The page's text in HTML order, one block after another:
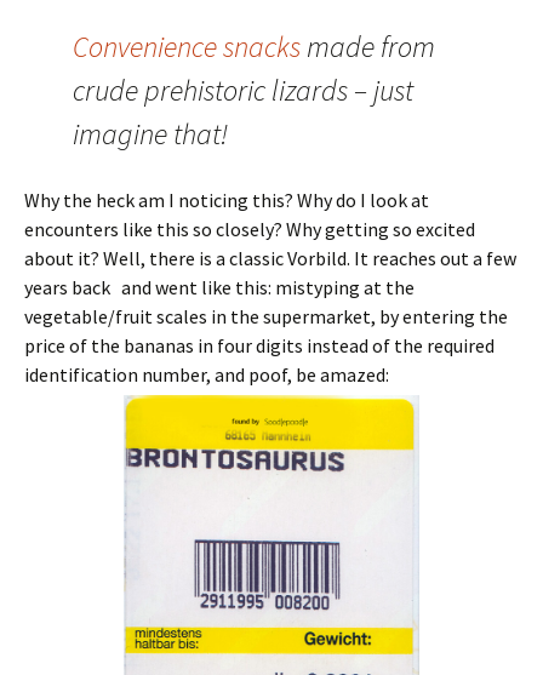
Convenience snacksmade from
crude prehistoric lizards – just
imagine that!
Why the heck am I noticing this? Why do I look at
encounters like this so closely? Why getting so excited
about it? Well, there is a classic Vorbild. It reaches out a few
years back and went like this: mistyping at the
vegetable/fruit scales in the supermarket, by entering the
price of the bananas in four digits instead of the required
identification number, and poof, be amazed: